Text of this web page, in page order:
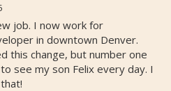
job. I now work for
in downtown Denver.
this change, but number one
see my son Felix every day. I